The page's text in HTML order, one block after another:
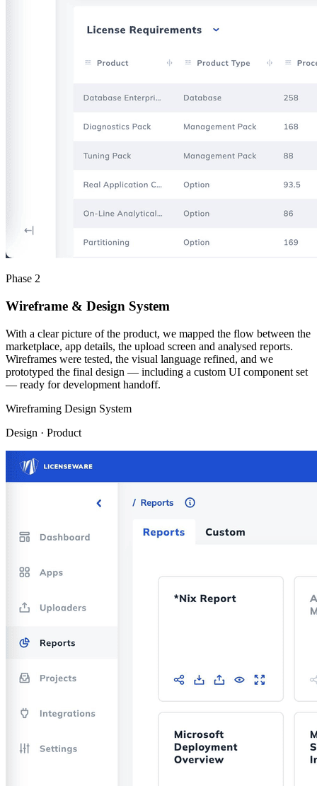
Phase 2
Wireframe & Design System
With a clear picture of the product, we mapped the flow between the
marketplace, app details, the upload screen and analysed reports.
Wireframes were tested, the visual language refined, and we
prototyped the final design — including a custom UI component set
— ready for development handoff.
Wireframing Design System
Design · Product